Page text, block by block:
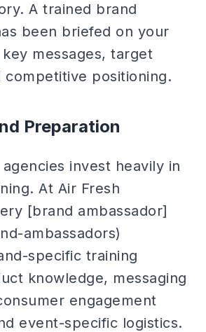
A trained brand
been briefed on your
messages, target
competitive positioning.
Preparation
invest heavily in
At Air Fresh
[brand ambassador]
ambassadors)
specific training
knowledge, messaging
engagement
event-specific logistics.